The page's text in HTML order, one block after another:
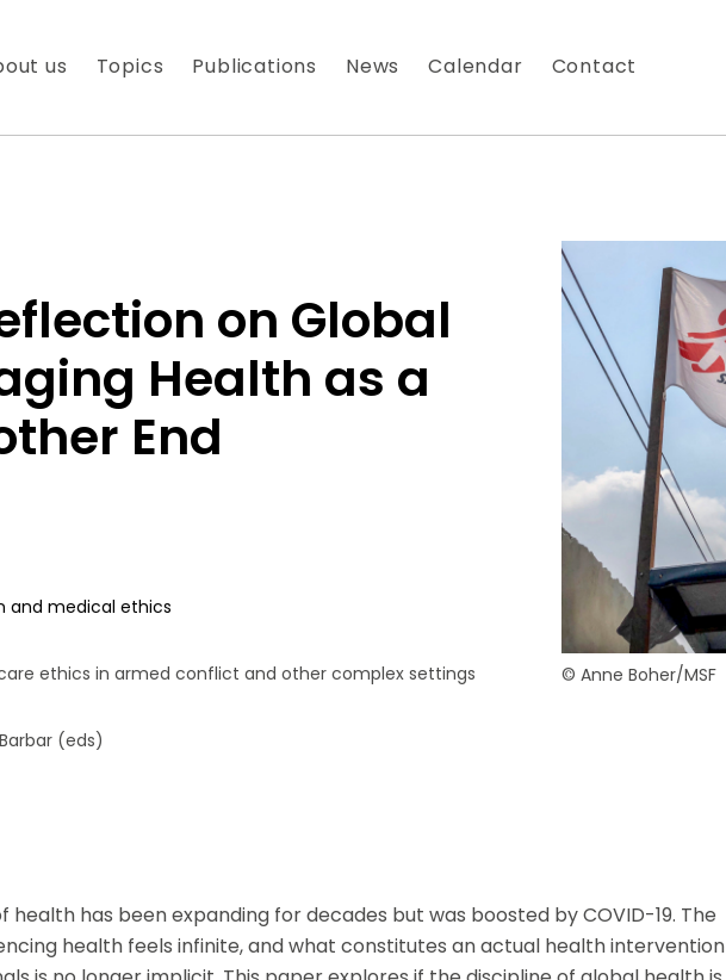
us
Topics Publications News Calendar Contact
on Global
Health as a
End
and medical ethics
ethics in armed conflict and other complex settings
(eds)
© Anne Boher/MSF
health has been expanding for decades but was boosted by COVID-19. The
health feels infinite, and what constitutes an actual health intervention
NOTRE NEWSLETTER
messagerie est uniquement utilisée pour vous envoyer notre lettre
que des informations concernant nos activités. Vous pouvez à tout